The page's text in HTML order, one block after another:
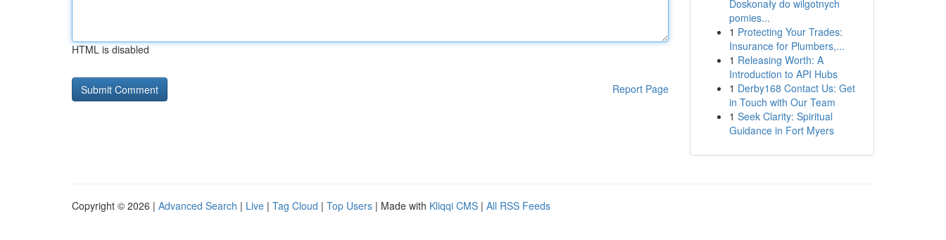
HTML is disabled
Report Page
Doskonały do wilgotnych
pomies...
1 Protecting Your Trades:
Insurance for Plumbers,...
1 Releasing Worth: A
Introduction to API Hubs
1 Derby168 Contact Us: Get
in Touch with Our Team
1 Seek Clarity: Spiritual
Guidance in Fort Myers
Copyright © 2026 | Advanced Search | Live | Tag Cloud | Top Users | Made with Kliqqi CMS | All RSS Feeds